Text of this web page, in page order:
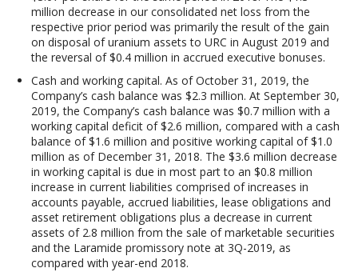
million decrease in our consolidated net loss from the
respective prior period was primarily the result of the gain
on disposal of uranium assets to URC in August 2019 and
the reversal of $0.4 million in accrued executive bonuses.
Cash and working capital. As of October 31, 2019, the
Company’s cash balance was $2.3 million. At September 30,
2019, the Company’s cash balance was $0.7 million with a
working capital deficit of $2.6 million, compared with a cash
balance of $1.6 million and positive working capital of $1.0
million as of December 31, 2018. The $3.6 million decrease
in working capital is due in most part to an $0.8 million
increase in current liabilities comprised of increases in
accounts payable, accrued liabilities, lease obligations and
asset retirement obligations plus a decrease in current
assets of 2.8 million from the sale of marketable securities
and the Laramide promissory note at 3Q-2019, as
compared with year-end 2018.